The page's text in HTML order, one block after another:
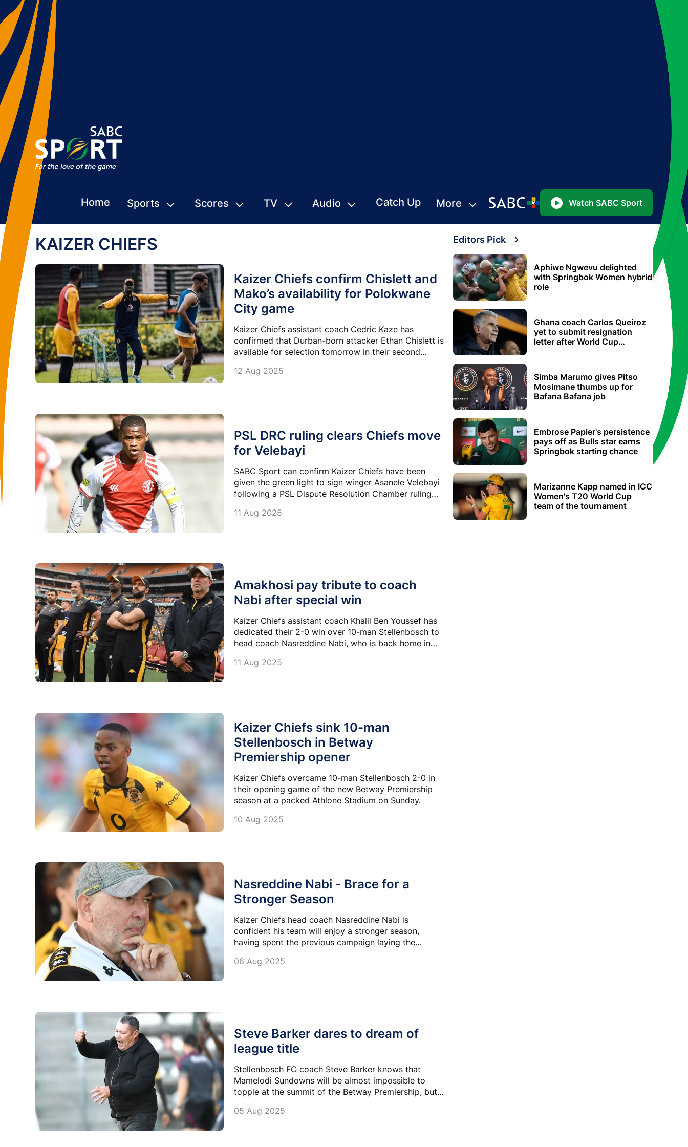
Home Sports Scores TV Audio Catch Up More Watch SABC Sport
KAIZER CHIEFS
Kaizer Chiefs confirm Chislett and
Mako’s availability for Polokwane
City game
Kaizer Chiefs assistant coach Cedric Kaze has
confirmed that Durban-born attacker Ethan Chislett is
available for selection tomorrow in their second
12 Aug 2025
PSL DRC ruling clears Chiefs move
for Velebayi
SABC Sport can confirm Kaizer Chiefs have been
given the green light to sign winger Asanele Velebayi
following a PSL Dispute Resolution Chamber ruling
11 Aug 2025
Amakhosi pay tribute to coach
Nabi after special win
Kaizer Chiefs assistant coach Khalil Ben Youssef has
dedicated their 2-0 win over 10-man Stellenbosch to
head coach Nasreddine Nabi, who is back home in
11 Aug 2025
Kaizer Chiefs sink 10-man
Stellenbosch in Betway
Premiership opener
Kaizer Chiefs overcame 10-man Stellenbosch 2-0 in
their opening game of the new Betway Premiership
season at a packed Athlone Stadium on Sunday.
10 Aug 2025
Nasreddine Nabi - Brace for a
Stronger Season
Kaizer Chiefs head coach Nasreddine Nabi is
confident his team will enjoy a stronger season,
having spent the previous campaign laying the
06 Aug 2025
Steve Barker dares to dream of
league title
Stellenbosch FC coach Steve Barker knows that
Mamelodi Sundowns will be almost impossible to
topple at the summit of the Betway Premiership, but
05 Aug 2025
Editors Pick
Aphiwe Ngwevu delighted
with Springbok Women hybrid
role
Ghana coach Carlos Queiroz
yet to submit resignation
letter after World Cup
Simba Marumo gives Pitso
Mosimane thumbs up for
Bafana Bafana job
Embrose Papier's persistence
pays off as Bulls star earns
Springbok starting chance
Marizanne Kapp named in ICC
Women's T20 World Cup
team of the tournament